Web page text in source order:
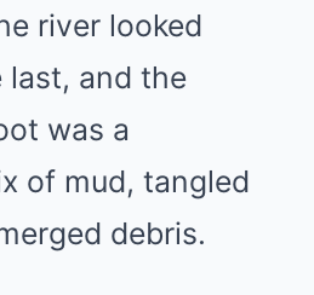
river looked
and the
was a
of mud, tangled
debris.